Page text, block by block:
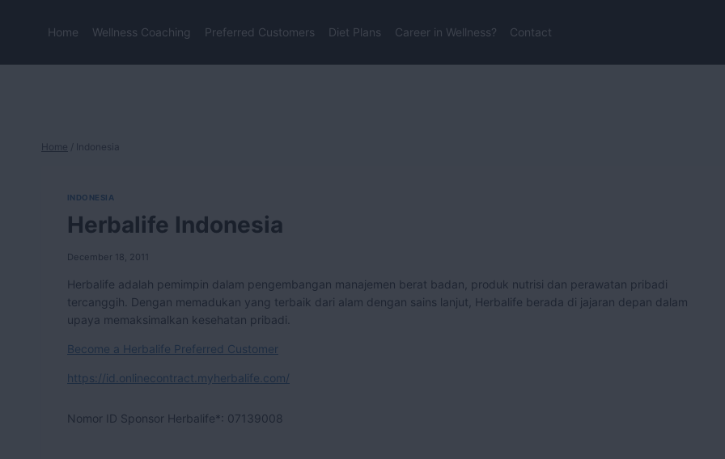
Home Wellness Coaching Preferred Customers Diet Plans Career in Wellness? Contact
Home / Indonesia
INDONESIA
Herbalife Indonesia
December 18, 2011
Herbalife adalah pemimpin dalam pengembangan manajemen berat badan, produk nutrisi dan perawatan pribadi
tercanggih. Dengan memadukan yang terbaik dari alam dengan sains lanjut, Herbalife berada di jajaran depan dalam
upaya memaksimalkan kesehatan pribadi.
Become a Herbalife Preferred Customer
https://id.onlinecontract.myherbalife.com/
Nomor ID Sponsor Herbalife*: 07139008